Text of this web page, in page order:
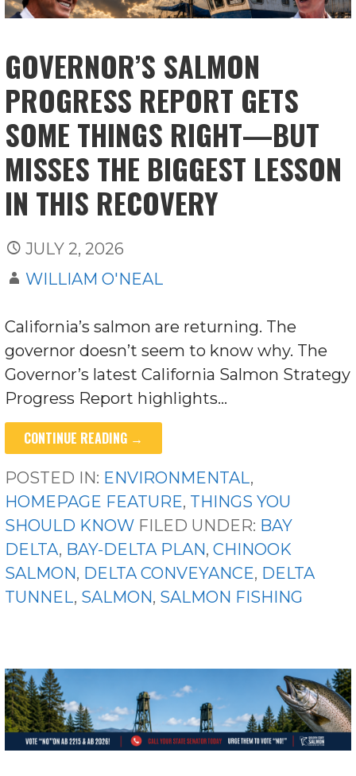
GOVERNOR’S SALMON
PROGRESS REPORT GETS
SOME THINGS RIGHT—BUT
MISSES THE BIGGEST LESSON
IN THIS RECOVERY
JULY 2, 2026
WILLIAM O'NEAL
California’s salmon are returning. The
governor doesn’t seem to know why. The
Governor’s latest California Salmon Strategy
Progress Report highlights…
CONTINUE READING →
POSTED IN: ENVIRONMENTAL,
HOMEPAGE FEATURE, THINGS YOU
SHOULD KNOW FILED UNDER: BAY
DELTA, BAY-DELTA PLAN,CHINOOK
SALMON, DELTA CONVEYANCE, DELTA
TUNNEL, SALMON, SALMON FISHING